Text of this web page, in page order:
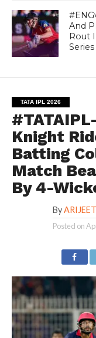
And
Rout
TATA IPL 2026
Knight
Batting
Match
By 4-
By
Posted on